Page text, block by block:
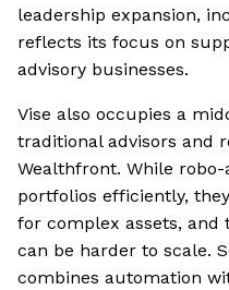
leadership expansion,
reflects its focus on
advisory businesses.
Vise also occupies a
traditional advisors and
Wealthfront. While
portfolios efficiently,
for complex assets, and
can be harder to scale.
combines automation